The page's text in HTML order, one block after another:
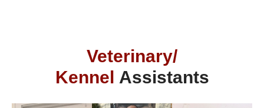
Veterinary/
Kennel Assistants